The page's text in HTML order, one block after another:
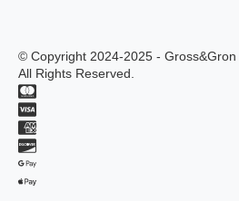
© Copyright 2024-2025 -
All Rights Reserved.